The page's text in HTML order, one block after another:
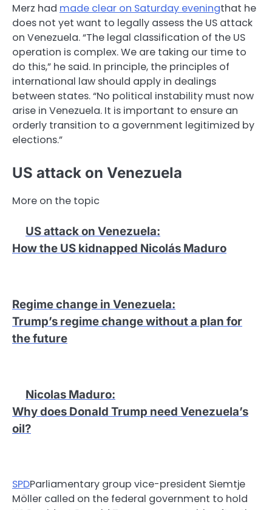
Merz had made clear on Saturday eveningthat he
does not yet want to legally assess the US attack
on Venezuela. “The legal classification of the US
operation is complex. We are taking our time to
do this,” he said. In principle, the principles of
international law should apply in dealings
between states. “No political instability must now
arise in Venezuela. It is important to ensure an
orderly transition to a government legitimized by
elections.”
US attack on Venezuela
More on the topic
US attack on Venezuela:
How the US kidnapped Nicolás Maduro
Regime change in Venezuela:
Trump’s regime change without a plan for
the future
Nicolas Maduro:
Why does Donald Trump need Venezuela’s
oil?
SPDParliamentary group vice-president Siemtje
Möller called on the federal government to hold